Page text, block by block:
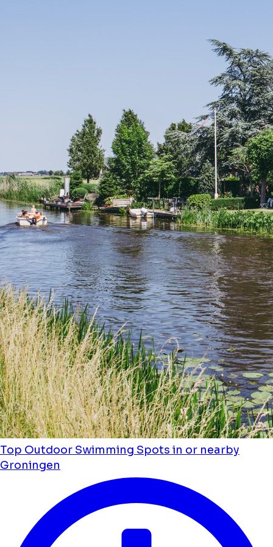
Top Outdoor Swimming Spots in or nearby
Groningen